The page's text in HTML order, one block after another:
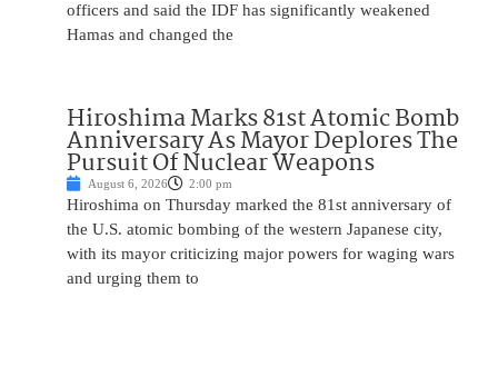
officers and said the IDF has significantly weakened
Hamas and changed the
Hiroshima Marks 81st Atomic Bomb
Anniversary As Mayor Deplores The
Pursuit Of Nuclear Weapons
August 6, 2026 2:00 pm
Hiroshima on Thursday marked the 81st anniversary of
the U.S. atomic bombing of the western Japanese city,
with its mayor criticizing major powers for waging wars
and urging them to